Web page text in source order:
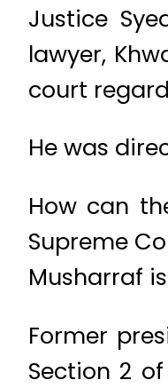
Justice
lawyer,
court
He was
How can
Supreme
Musharraf
Former
Section 2